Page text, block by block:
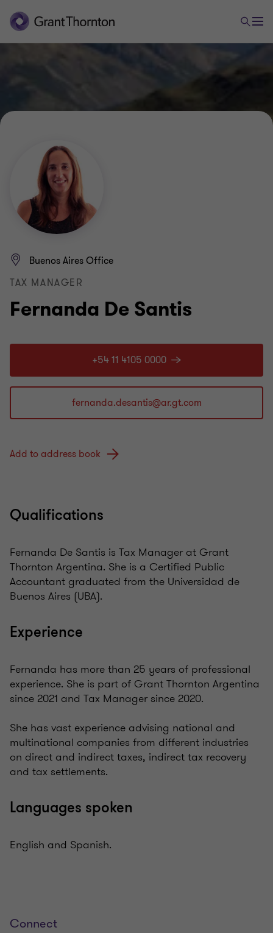
Fernanda De Santis
Buenos Aires Office
TAX MANAGER
+54 11 4105 0000
Add to address book
Qualifications
Fernanda De Santis is Tax Manager at Grant
Thornton Argentina. She is a Certified Public
Accountant graduated from the Universidad de
Buenos Aires (UBA).
Experience
Fernanda has more than 25 years of professional
experience. She is part of Grant Thornton Argentina
since 2021 and Tax Manager since 2020.
She has vast experience advising national and
multinational companies from different industries
on direct and indirect taxes, indirect tax recovery
and tax settlements.
Languages spoken
English and Spanish.
Connect